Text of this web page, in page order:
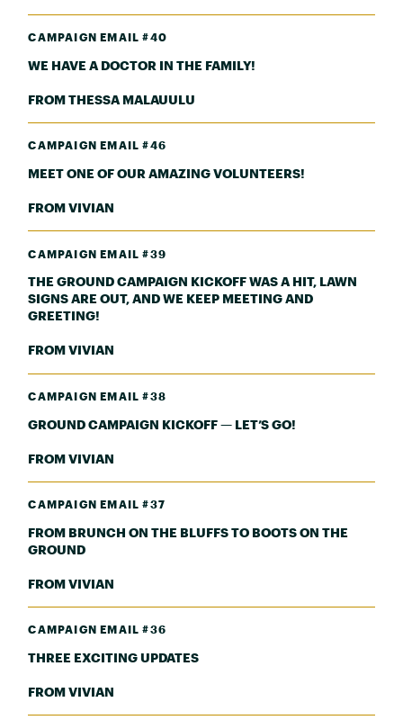
CAMPAIGN EMAIL #40
WE HAVE A DOCTOR IN THE FAMILY!
FROM THESSA MALAUULU
CAMPAIGN EMAIL #46
MEET ONE OF OUR AMAZING VOLUNTEERS!
FROM VIVIAN
CAMPAIGN EMAIL #39
THE GROUND CAMPAIGN KICKOFF WAS A HIT, LAWN
SIGNS ARE OUT, AND WE KEEP MEETING AND
GREETING!
FROM VIVIAN
CAMPAIGN EMAIL #38
GROUND CAMPAIGN KICKOFF — LET’S GO!
FROM VIVIAN
CAMPAIGN EMAIL #37
FROM BRUNCH ON THE BLUFFS TO BOOTS ON THE
GROUND
FROM VIVIAN
CAMPAIGN EMAIL #36
THREE EXCITING UPDATES
FROM VIVIAN